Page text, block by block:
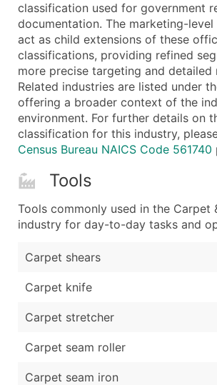
classification used for government
documentation. The marketing-
act as child extensions of these
classifications, providing refined
more precise targeting and detailed
Related industries are listed under
offering a broader context of the
environment. For further details on
classification for this industry,
Census Bureau NAICS Code 561740
Tools
Tools commonly used in the Carpet
industry for day-to-day tasks and
Carpet shears
Carpet knife
Carpet stretcher
Carpet seam roller
Carpet seam iron